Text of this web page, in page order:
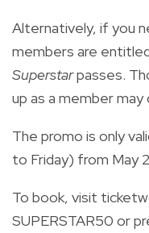
Alternatively, if you
members are
Superstarpasses.
up as a member may
The promo is only
to Friday) from May
To book, visit
SUPERSTAR50 or